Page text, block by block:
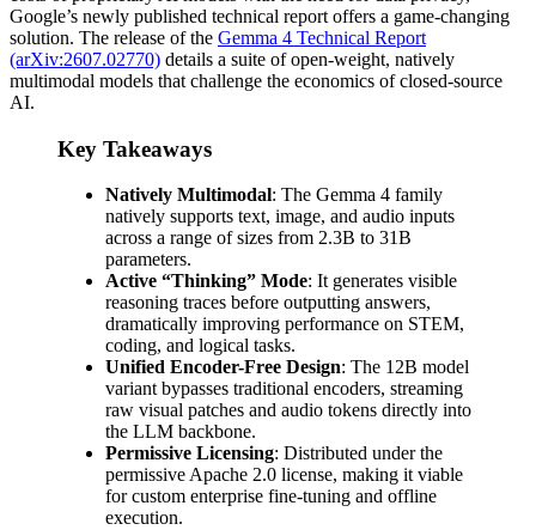
Google’s newly published technical report offers a game-changing
solution. The release of the Gemma 4 Technical Report
(arXiv:2607.02770) details a suite of open-weight, natively
multimodal models that challenge the economics of closed-source
AI.
Key Takeaways
Natively Multimodal: The Gemma 4 family
natively supports text, image, and audio inputs
across a range of sizes from 2.3B to 31B
parameters.
Active “Thinking” Mode: It generates visible
reasoning traces before outputting answers,
dramatically improving performance on STEM,
coding, and logical tasks.
Unified Encoder-Free Design: The 12B model
variant bypasses traditional encoders, streaming
raw visual patches and audio tokens directly into
the LLM backbone.
Permissive Licensing: Distributed under the
permissive Apache 2.0 license, making it viable
for custom enterprise fine-tuning and offline
execution.